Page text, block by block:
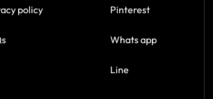
policy Pinterest
Whats app
Line